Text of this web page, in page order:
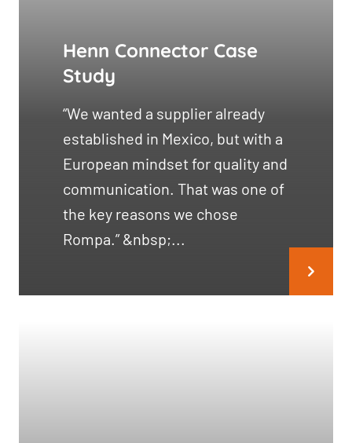
Henn Connector Case
Study
“We wanted a supplier already
established in Mexico, but with a
European mindset for quality and
communication. That was one of
the key reasons we chose
Rompa.” &nbsp;...